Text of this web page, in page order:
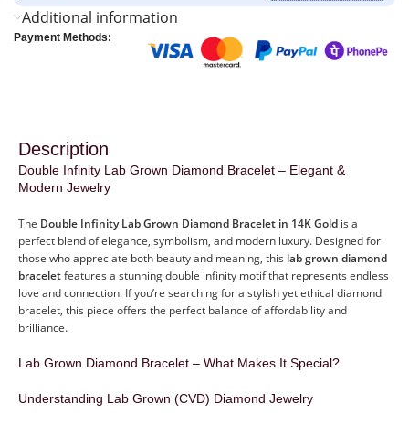
Additional information
Payment Methods:
Description
Double Infinity Lab Grown Diamond Bracelet – Elegant &
Modern Jewelry
The Double Infinity Lab Grown Diamond Bracelet in 14K Gold is a
perfect blend of elegance, symbolism, and modern luxury. Designed for
those who appreciate both beauty and meaning, this lab grown diamond
braceletfeatures a stunning double infinity motif that represents endless
love and connection. If you’re searching for a stylish yet ethical diamond
bracelet, this piece offers the perfect balance of affordability and
brilliance.
Lab Grown Diamond Bracelet – What Makes It Special?
Understanding Lab Grown (CVD) Diamond Jewelry